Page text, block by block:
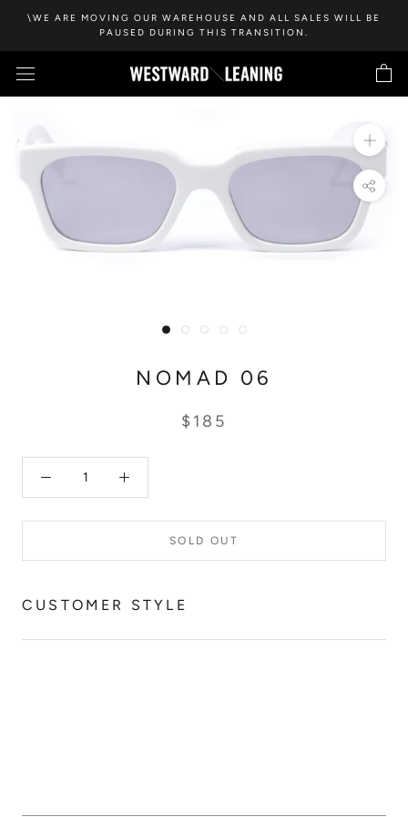
content
\WE ARE MOVING OUR WAREHOUSE AND ALL SALES WILL BE
PAUSED DURING THIS TRANSITION.
NOMAD 06
$185
SOLD OUT
CUSTOMER STYLE